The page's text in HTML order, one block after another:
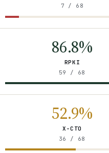
7 / 68
86.8%
RPKI
59 / 68
52.9%
X-CTO
36 / 68